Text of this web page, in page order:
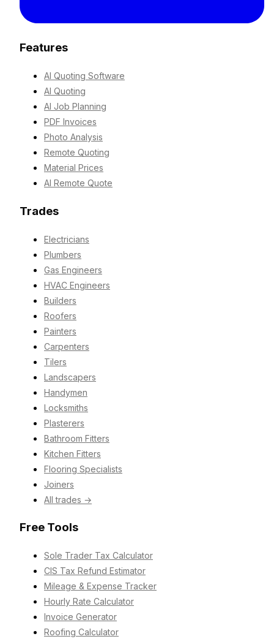
Features
AI Quoting Software
AI Quoting
AI Job Planning
PDF Invoices
Photo Analysis
Remote Quoting
Material Prices
AI Remote Quote
Trades
Electricians
Plumbers
Gas Engineers
HVAC Engineers
Builders
Roofers
Painters
Carpenters
Tilers
Landscapers
Handymen
Locksmiths
Plasterers
Bathroom Fitters
Kitchen Fitters
Flooring Specialists
Joiners
All trades →
Free Tools
Sole Trader Tax Calculator
CIS Tax Refund Estimator
Mileage & Expense Tracker
Hourly Rate Calculator
Invoice Generator
Roofing Calculator